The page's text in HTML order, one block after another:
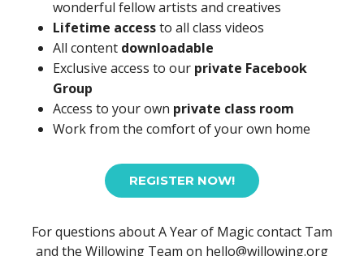
wonderful fellow artists and creatives
Lifetime accessto all class videos
All content downloadable
Exclusive access to our private Facebook
Group
Access to your own private class room
Work from the comfort of your own home
REGISTER NOW!
For questions about A Year of Magic contact Tam
and the Willowing Team on hello@willowing.org